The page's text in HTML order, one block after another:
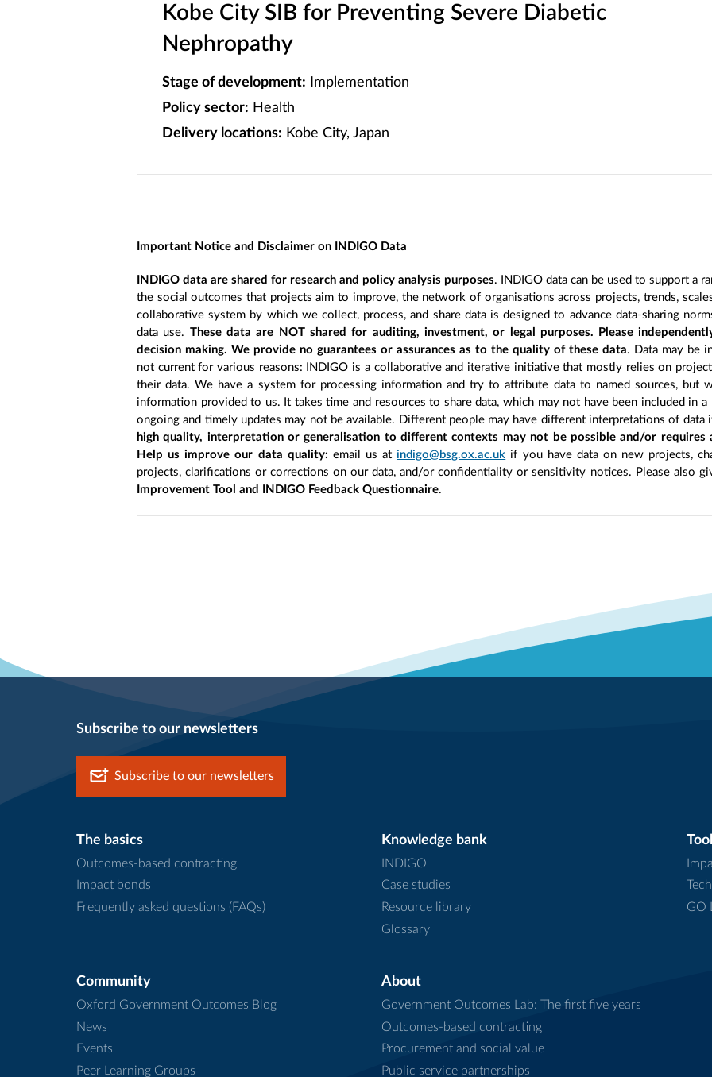
Kobe City SIB for Preventing Severe Diabetic
Nephropathy
Stage of development: Implementation
Policy sector: Health
Delivery locations: Kobe City, Japan
Important Notice and Disclaimer on INDIGO Data
INDIGO data are shared for research and policy analysis purposes. INDIGO data can be used to support a
the social outcomes that projects aim to improve, the network of organisations across projects, trends,
collaborative system by which we collect, process, and share data is designed to advance data-sharing
data use. These data are NOT shared for auditing, investment, or legal purposes. Please
decision making. We provide no guarantees or assurances as to the quality of these data. Data may be
not current for various reasons: INDIGO is a collaborative and iterative initiative that mostly relies on
their data. We have a system for processing information and try to attribute data to named sources, but
information provided to us. It takes time and resources to share data, which may not have been included in
ongoing and timely updates may not be available. Different people may have different interpretations of
high quality, interpretation or generalisation to different contexts may not be possible and/or
Help us improve our data quality: email us atindigo@bsg.ox.ac.uk if you have data on new projects,
projects, clarifications or corrections on our data, and/or confidentiality or sensitivity notices. Please also
Improvement Tool and INDIGO Feedback Questionnaire.
Subscribe to our newsletters
Subscribe to our newsletters
The basics
Outcomes-based contracting
Impact bonds
Frequently asked questions (FAQs)
Knowledge bank
INDIGO
Case studies
Resource library
Glossary
GO
Community
Oxford Government Outcomes Blog
News
Events
Peer Learning Groups
About
Government Outcomes Lab: The first five years
Outcomes-based contracting
Procurement and social value
Public service partnerships